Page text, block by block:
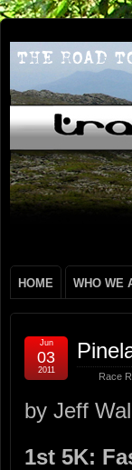
HOME WHO WE
Race
Jun
03
2011
by Jeff
1st 5K: